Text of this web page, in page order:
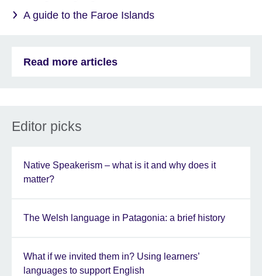
A guide to the Faroe Islands
Read more articles
Editor picks
Native Speakerism – what is it and why does it
matter?
The Welsh language in Patagonia: a brief history
What if we invited them in? Using learners’
languages to support English